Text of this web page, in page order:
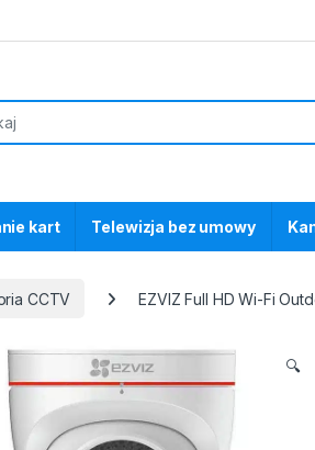
kart Telewizja bez umowy
CCTV EZVIZ Full HD Wi-Fi
🔍